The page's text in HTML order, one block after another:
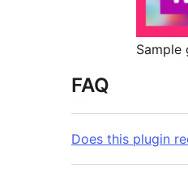
Sample
FAQ
Does this plugin